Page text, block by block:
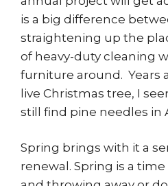
is a big difference
straightening up the
of heavy-duty cleaning
furniture around. Years
live Christmas tree, I
still find pine needles in
Spring brings with it a
renewal. Spring is a